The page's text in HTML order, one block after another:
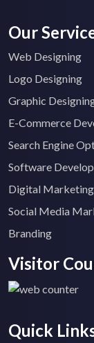
Our
Web Designing
Logo Designing
Graphic
E-Commerce
Search Engine
Software
Digital Marketing
Social Media
Branding
Visitor
Quick